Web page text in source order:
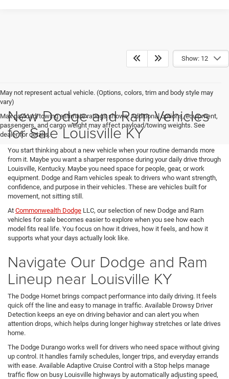
Show: 12
May not represent actual vehicle. (Options, colors, trim and body style may
vary)
Max payload/towing estimate ratings shown. Additional options, equipment,
passengers, and cargo weight may affect payload/towing weights. See
dealer for details.
New Dodge and Ram Vehicles
for Sale Louisville KY
You start thinking about a new vehicle when your routine demands more
from it. Maybe you want a sharper response during your daily drive through
Louisville, Kentucky. Maybe you need space for people, gear, or work
equipment. Dodge and Ram vehicles speak to drivers who want strength,
confidence, and purpose in their vehicles. These are vehicles built for
movement, not sitting still.
At Commonwealth Dodge LLC, our selection of new Dodge and Ram
vehicles for sale becomes easier to explore when you see how each
model fits real life. You focus on how it drives, how it feels, and how it
supports what your days actually look like.
Navigate Our Dodge and Ram
Lineup near Louisville KY
The Dodge Hornet brings compact performance into daily driving. It feels
quick off the line and easy to manage in traffic. Available Drowsy Driver
Detection keeps an eye on driving behavior and can alert you when
attention drops, which helps during longer highway stretches or late drives
home.
The Dodge Durango works well for drivers who need space without giving
up control. It handles family schedules, longer trips, and everyday errands
with ease. Available Adaptive Cruise Control with a Stop helps manage
traffic flow on busy Louisville highways by automatically adjusting speed,